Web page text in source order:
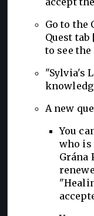
Go to the
Quest
to see the
"Sylvia's
A new
You
who is
Grána